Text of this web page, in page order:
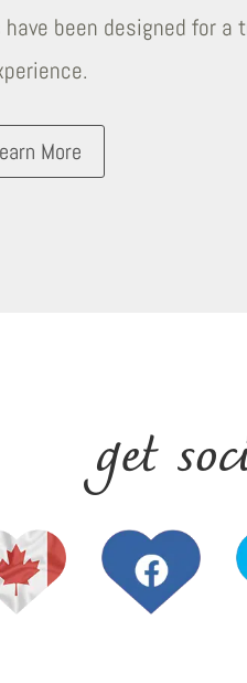
been designed for a
More
get